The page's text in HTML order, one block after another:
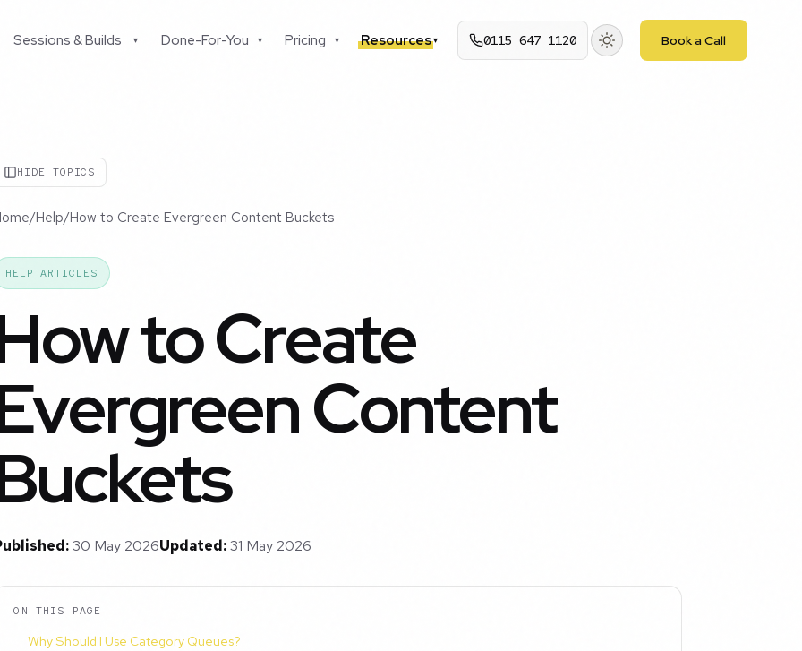
Sessions & Builds ▾ Done-For-You ▾ Pricing ▾ Resources▾ 0115 647 1120 Book a Call
HIDE TOPICS
/Help/How to Create Evergreen Content Buckets
HELP ARTICLES
to Create
Content
30 May 2026Updated:31 May 2026
ON THIS PAGE
Why Should I Use Category Queues?